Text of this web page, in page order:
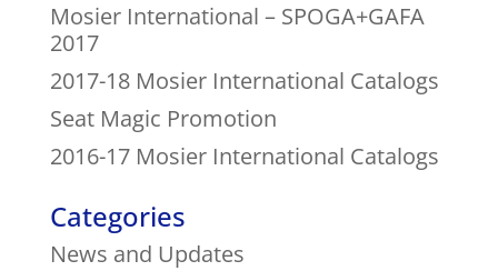
Mosier International – SPOGA+GAFA
2017
2017-18 Mosier International Catalogs
Seat Magic Promotion
2016-17 Mosier International Catalogs
Categories
News and Updates